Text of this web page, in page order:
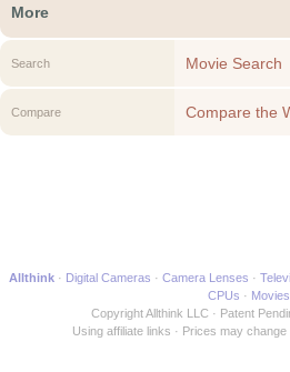
More
Search Movie Search
Compare
Compare the
Allthink Digital Cameras Camera Lenses
CPUs
Movies
Copyright Allthink LLC
Patent
Using affiliate links
Prices may change